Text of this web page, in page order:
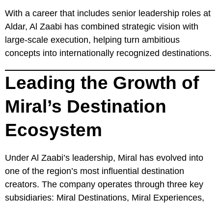
With a career that includes senior leadership roles at
Aldar, Al Zaabi has combined strategic vision with
large-scale execution, helping turn ambitious
concepts into internationally recognized destinations.
Leading the Growth of
Miral’s Destination
Ecosystem
Under Al Zaabi’s leadership, Miral has evolved into
one of the region’s most influential destination
creators. The company operates through three key
subsidiaries: Miral Destinations, Miral Experiences,